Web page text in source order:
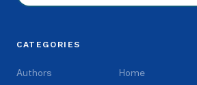
CATEGORIES
Authors
Home